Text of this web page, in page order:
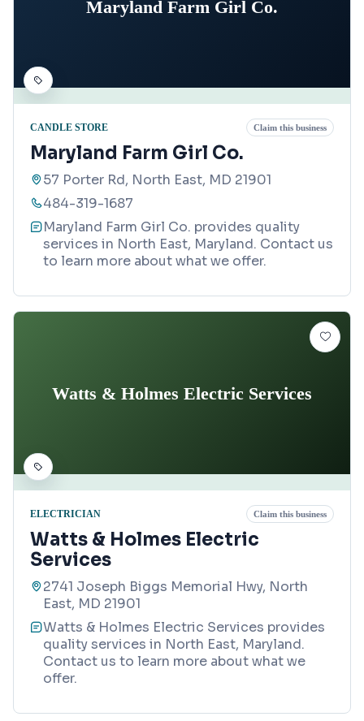
Maryland Farm Girl Co.
CANDLE STORE Claim this business
Maryland Farm Girl Co.
57 Porter Rd, North East, MD 21901
484-319-1687
Maryland Farm Girl Co. provides quality
services in North East, Maryland. Contact us
to learn more about what we offer.
Watts & Holmes Electric Services
ELECTRICIAN Claim this business
Watts & Holmes Electric
Services
2741 Joseph Biggs Memorial Hwy, North
East, MD 21901
Watts & Holmes Electric Services provides
quality services in North East, Maryland.
Contact us to learn more about what we
offer.